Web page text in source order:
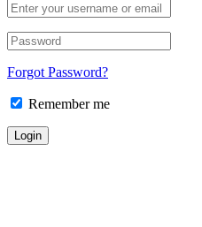
Forgot Password?
Remember me